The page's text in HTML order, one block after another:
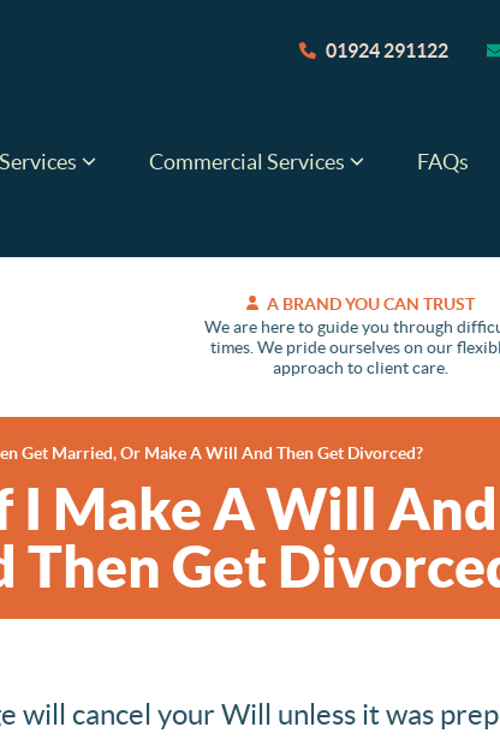
01924 291122
Commercial Services FAQs
A BRAND YOU CAN TRUST
We are here to guide you through
times. We pride ourselves on our
approach to client care.
Get Married, Or Make A Will And Then Get Divorced?
I Make A Will
Get
will cancel your Will unless it was